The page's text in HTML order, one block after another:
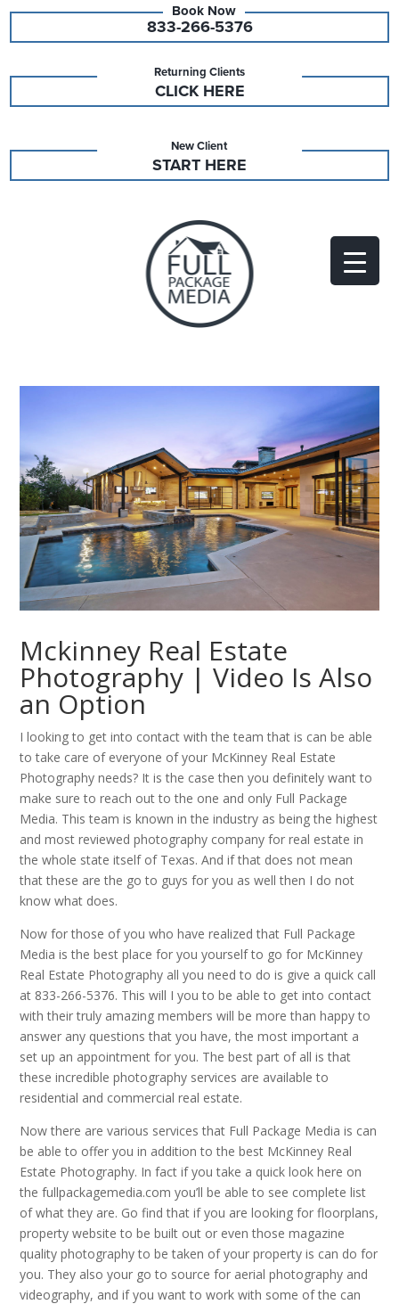
833-266-5376
Returning Clients
CLICK HERE
New Client
START HERE
Mckinney Real Estate
Photography | Video Is Also
an Option
I looking to get into contact with the team that is can be able
to take care of everyone of your McKinney Real Estate
Photography needs? It is the case then you definitely want to
make sure to reach out to the one and only Full Package
Media. This team is known in the industry as being the highest
and most reviewed photography company for real estate in
the whole state itself of Texas. And if that does not mean
that these are the go to guys for you as well then I do not
know what does.
Now for those of you who have realized that Full Package
Media is the best place for you yourself to go for McKinney
Real Estate Photography all you need to do is give a quick call
at 833-266-5376. This will I you to be able to get into contact
with their truly amazing members will be more than happy to
answer any questions that you have, the most important a
set up an appointment for you. The best part of all is that
these incredible photography services are available to
residential and commercial real estate.
Now there are various services that Full Package Media is can
be able to offer you in addition to the best McKinney Real
Estate Photography. In fact if you take a quick look here on
the fullpackagemedia.com you’ll be able to see complete list
of what they are. Go find that if you are looking for floorplans,
property website to be built out or even those magazine
quality photography to be taken of your property is can do for
you. They also your go to source for aerial photography and
videography, and if you want to work with some of the can